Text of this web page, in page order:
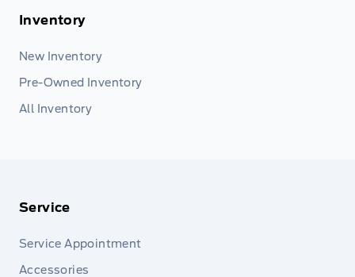
Inventory
New Inventory
Pre-Owned Inventory
All Inventory
Service
Service Appointment
Accessories